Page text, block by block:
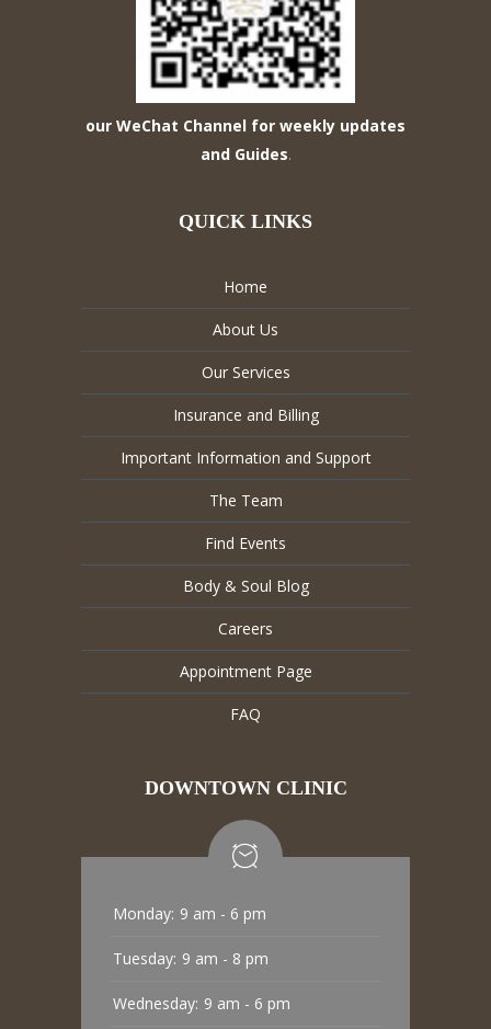
our WeChat Channel for weekly updates
and Guides.
QUICK LINKS
Home
About Us
Our Services
Insurance and Billing
Important Information and Support
The Team
Find Events
Body & Soul Blog
Careers
Appointment Page
FAQ
DOWNTOWN CLINIC
Monday: 9 am - 6 pm
Tuesday: 9 am - 8 pm
Wednesday: 9 am - 6 pm